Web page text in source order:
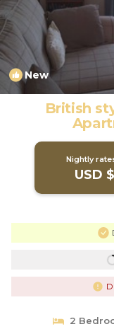
New
British
Nightly
USD
2